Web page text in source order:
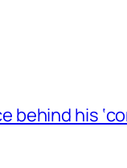
behind his